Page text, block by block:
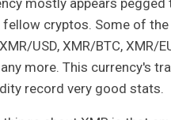
cryptos. Some of the
USD, XMR/BTC, XMR/
more. This currency's
record very good stats.